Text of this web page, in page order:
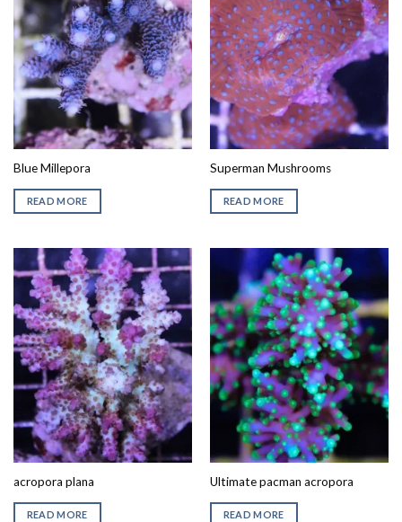
Blue Millepora
READ MORE
Superman Mushrooms
READ MORE
acropora plana
READ MORE
Ultimate pacman acropora
READ MORE